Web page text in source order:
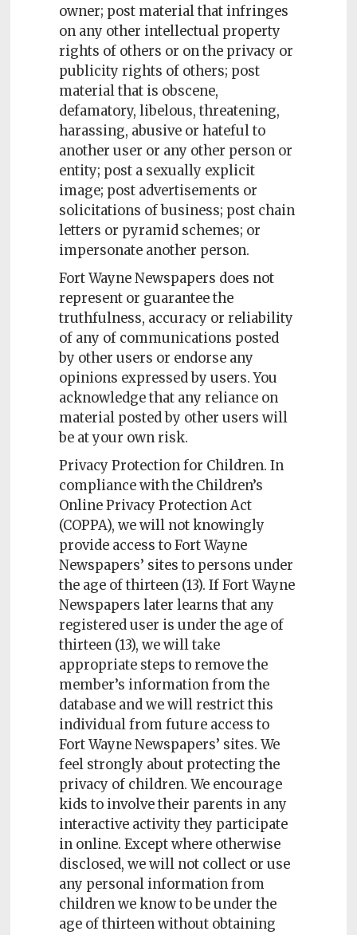
owner; post material that infringes
on any other intellectual property
rights of others or on the privacy or
publicity rights of others; post
material that is obscene,
defamatory, libelous, threatening,
harassing, abusive or hateful to
another user or any other person or
entity; post a sexually explicit
image; post advertisements or
solicitations of business; post chain
letters or pyramid schemes; or
impersonate another person.
Fort Wayne Newspapers does not
represent or guarantee the
truthfulness, accuracy or reliability
of any of communications posted
by other users or endorse any
opinions expressed by users. You
acknowledge that any reliance on
material posted by other users will
be at your own risk.
Privacy Protection for Children. In
compliance with the Children’s
Online Privacy Protection Act
(COPPA), we will not knowingly
provide access to Fort Wayne
Newspapers’ sites to persons under
the age of thirteen (13). If Fort Wayne
Newspapers later learns that any
registered user is under the age of
thirteen (13), we will take
appropriate steps to remove the
member’s information from the
database and we will restrict this
individual from future access to
Fort Wayne Newspapers’ sites. We
feel strongly about protecting the
privacy of children. We encourage
kids to involve their parents in any
interactive activity they participate
in online. Except where otherwise
disclosed, we will not collect or use
any personal information from
children we know to be under the
age of thirteen without obtaining